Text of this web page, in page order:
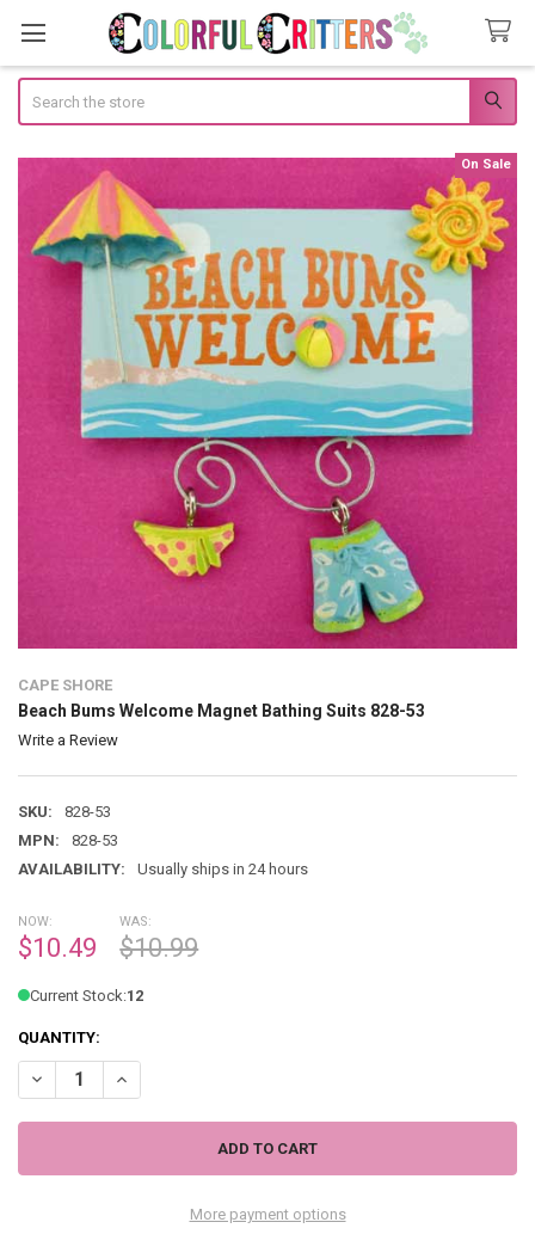
CAPE SHORE
Beach Bums Welcome Magnet Bathing Suits 828-53
Write a Review
SKU:
828-53
MPN:
828-53
AVAILABILITY:
Usually ships in 24 hours
On Sale
NOW:
$10.49
WAS:
$10.99
Current Stock:12
QUANTITY:
DECREASE QUANTITY OF BEACH BUMS WELCOME MAGNET
INCREASE QUANTITY OF BEACH BUMS WELCOME
More payment options